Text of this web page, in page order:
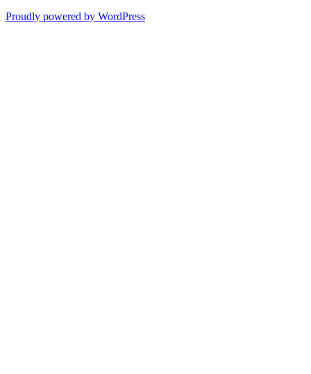
Proudly powered by WordPress